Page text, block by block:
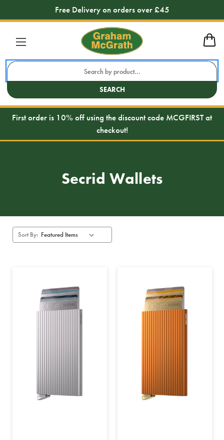
Free Delivery on orders over £45
Search
SEARCH
First order is 10% off using the discount code MCGFIRST at
checkout!
Secrid Wallets
Sort By: